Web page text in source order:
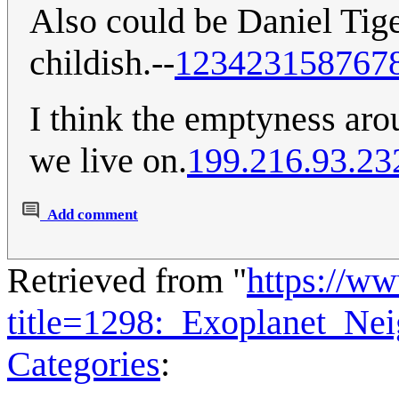
Also could be Daniel
childish.--
I think the emptyness
we live on.
Add comment
Retrieved from "https://
Categories: